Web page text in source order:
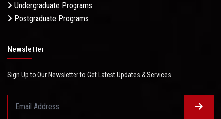
Undergraduate Programs
Postgraduate Programs
Newsletter
Sign Up to Our Newsletter to Get Latest Updates & Services